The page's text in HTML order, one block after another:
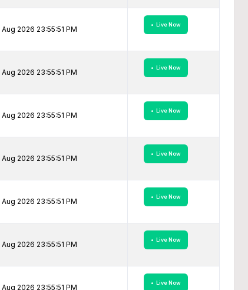
2026 23:55:51 PM
• Live Now
2026 23:55:51 PM
• Live Now
2026 23:55:51 PM
• Live Now
2026 23:55:51 PM
• Live Now
2026 23:55:51 PM
• Live Now
2026 23:55:51 PM
• Live Now
2026 23:55:51 PM
• Live Now